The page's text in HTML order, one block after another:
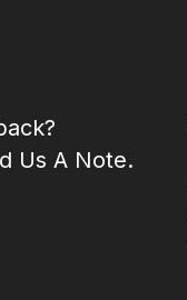
Us A Note.